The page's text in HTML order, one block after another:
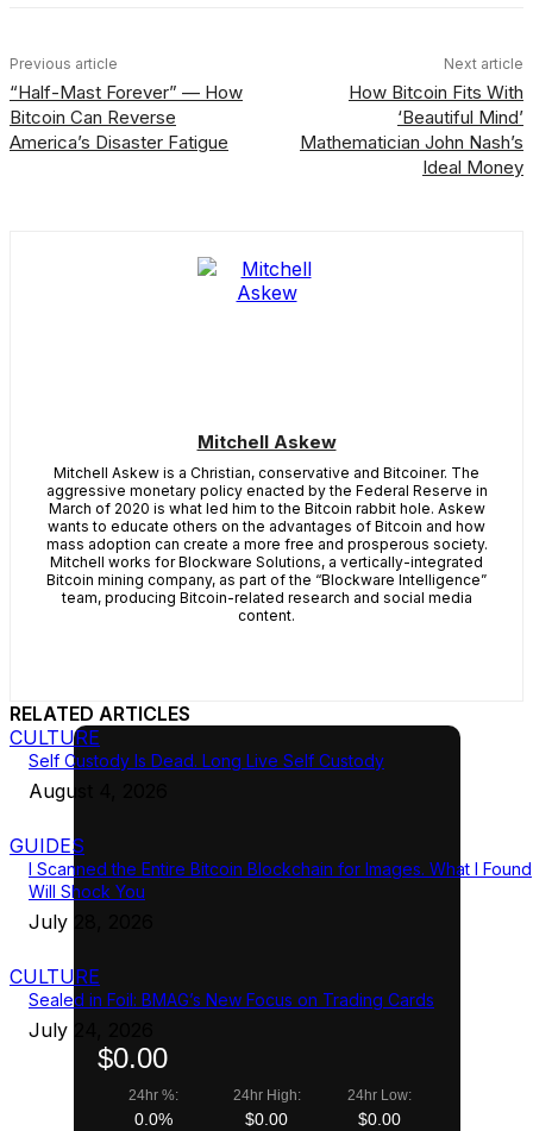
Previous article
“Half-Mast Forever” — How
Bitcoin Can Reverse
America’s Disaster Fatigue
Next article
How Bitcoin Fits With
‘Beautiful Mind’
Mathematician John Nash’s
Ideal Money
Mitchell Askew
Mitchell Askew is a Christian, conservative and Bitcoiner. The
aggressive monetary policy enacted by the Federal Reserve in
March of 2020 is what led him to the Bitcoin rabbit hole. Askew
wants to educate others on the advantages of Bitcoin and how
mass adoption can create a more free and prosperous society.
Mitchell works for Blockware Solutions, a vertically-integrated
Bitcoin mining company, as part of the “Blockware Intelligence”
team, producing Bitcoin-related research and social media
content.
RELATED ARTICLES
CULTURE
Self Custody Is Dead. Long Live Self Custody
August 4, 2026
GUIDES
I Scanned the Entire Bitcoin Blockchain for Images. What I Found
Will Shock You
July 28, 2026
CULTURE
Sealed in Foil: BMAG’s New Focus on Trading Cards
July 24, 2026
$0.00
24hr %:
0.0%
24hr High:
$0.00
24hr Low:
$0.00